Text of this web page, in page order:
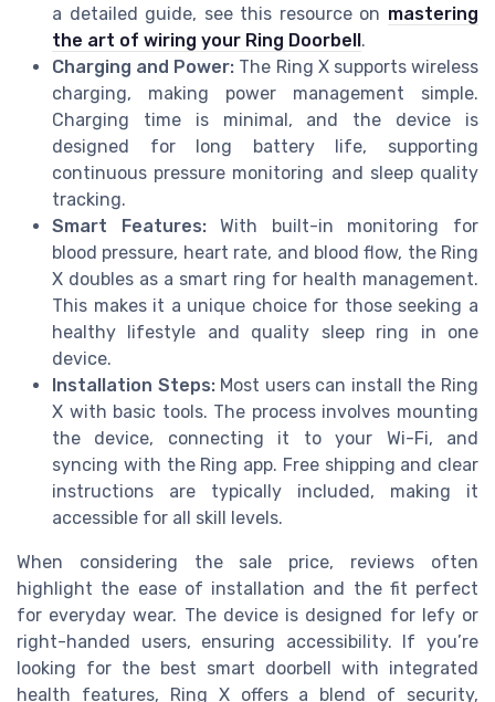
a detailed guide, see this resource on mastering
the art of wiring your Ring Doorbell .
Charging and Power: The Ring X supports wireless
charging, making power management simple.
Charging time is minimal, and the device is
designed for long battery life, supporting
continuous pressure monitoring and sleep quality
tracking.
Smart Features:With built-in monitoring for
blood pressure, heart rate, and blood flow, the Ring
X doubles as a smart ring for health management.
This makes it a unique choice for those seeking a
healthy lifestyle and quality sleep ring in one
device.
Installation Steps:Most users can install the Ring
X with basic tools. The process involves mounting
the device, connecting it to your Wi-Fi, and
syncing with the Ring app. Free shipping and clear
instructions are typically included, making it
accessible for all skill levels.
When considering the sale price, reviews often
highlight the ease of installation and the fit perfect
for everyday wear. The device is designed for lefy or
right-handed users, ensuring accessibility. If you’re
looking for the best smart doorbell with integrated
health features, Ring X offers a blend of security,